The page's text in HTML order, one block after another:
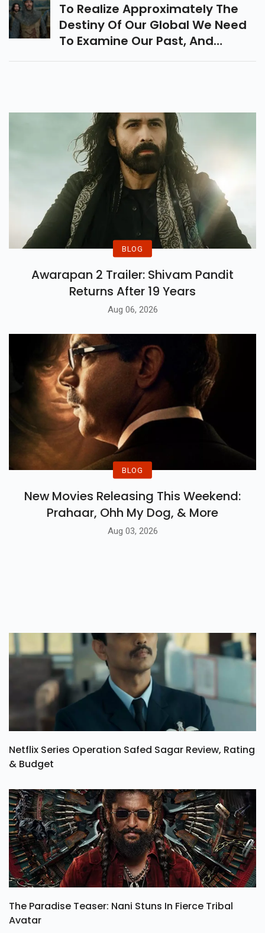
To Realize Approximately The
Destiny Of Our Global We Need
To Examine Our Past, And
Ancient Films Are A Super
BLOG
Awarapan 2 Trailer: Shivam Pandit
Returns After 19 Years
Aug 06, 2026
BLOG
New Movies Releasing This Weekend:
Prahaar, Ohh My Dog, & More
Aug 03, 2026
Netflix Series Operation Safed Sagar Review, Rating
& Budget
The Paradise Teaser: Nani Stuns In Fierce Tribal
Avatar